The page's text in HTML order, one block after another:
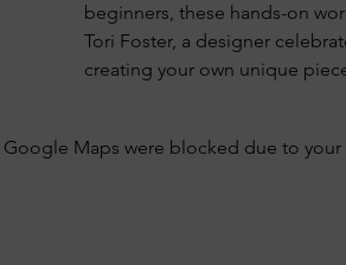
beginners, these hands-on
Tori Foster, a designer
creating your own unique
Google Maps were blocked due to